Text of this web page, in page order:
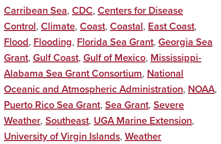
Carribean Sea, CDC, Centers for Disease
Control, Climate, Coast, Coastal, East Coast,
Flood, Flooding, Florida Sea Grant, Georgia Sea
Grant, Gulf Coast, Gulf of Mexico, Mississippi-
Alabama Sea Grant Consortium, National
Oceanic and Atmospheric Administration, NOAA,
Puerto Rico Sea Grant, Sea Grant, Severe
Weather, Southeast, UGA Marine Extension,
University of Virgin Islands, Weather